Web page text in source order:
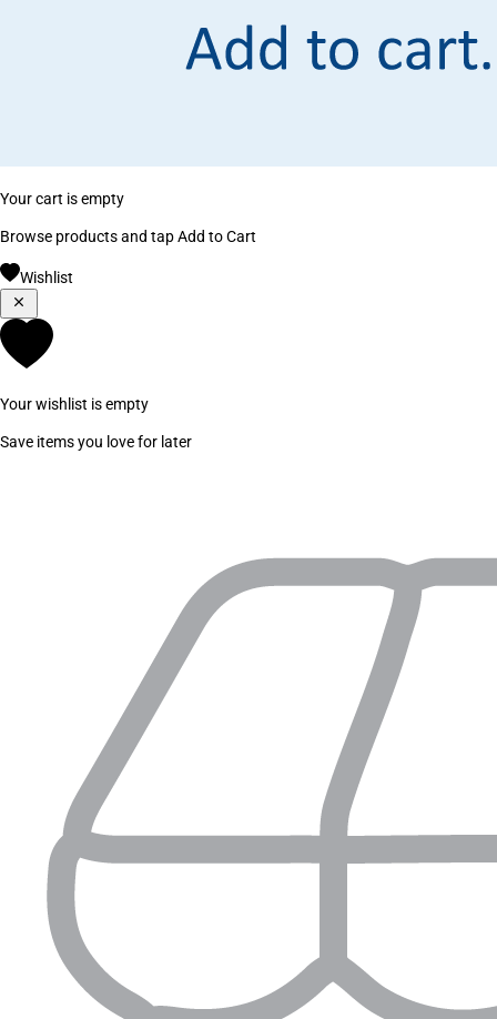
Your cart is empty
Browse products and tap Add to Cart
Wishlist
Your wishlist is empty
Save items you love for later